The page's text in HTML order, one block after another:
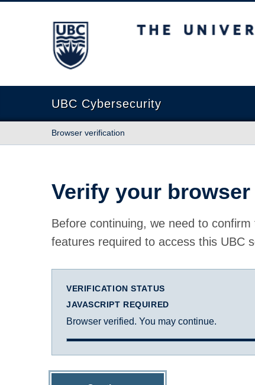
The University of British Columbia
UBC Cybersecurity
Browser verification
Verify your browser
Before continuing, we need to
features required to access this UBC
VERIFICATION STATUS
JAVASCRIPT REQUIRED
Browser verified. You may continue.